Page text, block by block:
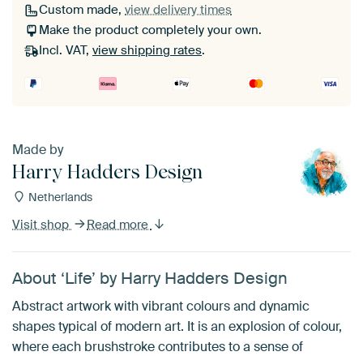
Custom made, view delivery times
Make the product completely your own.
Incl. VAT, view shipping rates.
Made by
Harry Hadders Design
Netherlands
Visit shop Read more
About ‘Life’ by Harry Hadders Design
Abstract artwork with vibrant colours and dynamic
shapes typical of modern art. It is an explosion of colour,
where each brushstroke contributes to a sense of